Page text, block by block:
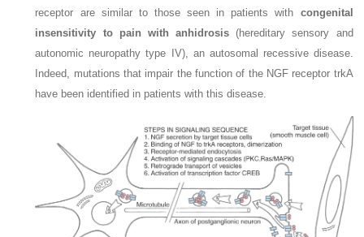
receptor are similar to those seen in patients with congenital
insensitivity to pain with anhidrosis (hereditary sensory and
autonomic neuropathy type IV), an autosomal recessive disease.
Indeed, mutations that impair the function of the NGF receptor trkA
have been identified in patients with this disease.